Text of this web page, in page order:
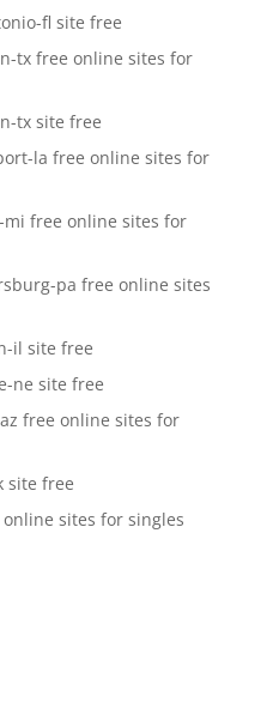
fl site free
tx free online sites for
tx site free
la free online sites for
free online sites for
pa free online sites
il site free
ne site free
free online sites for
site free
sites for singles